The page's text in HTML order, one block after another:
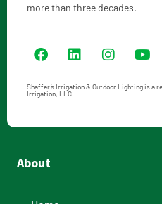
more than three decades.
Shaffer’s Irrigation & Outdoor Lighting is a
Irrigation, LLC.
About